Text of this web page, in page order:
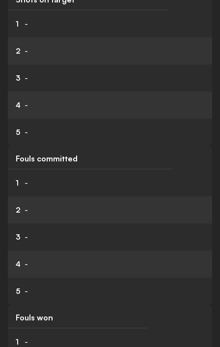
1 -
2 -
3 -
4 -
5 -
Fouls committed
1 -
2 -
3 -
4 -
5 -
Fouls won
1 -